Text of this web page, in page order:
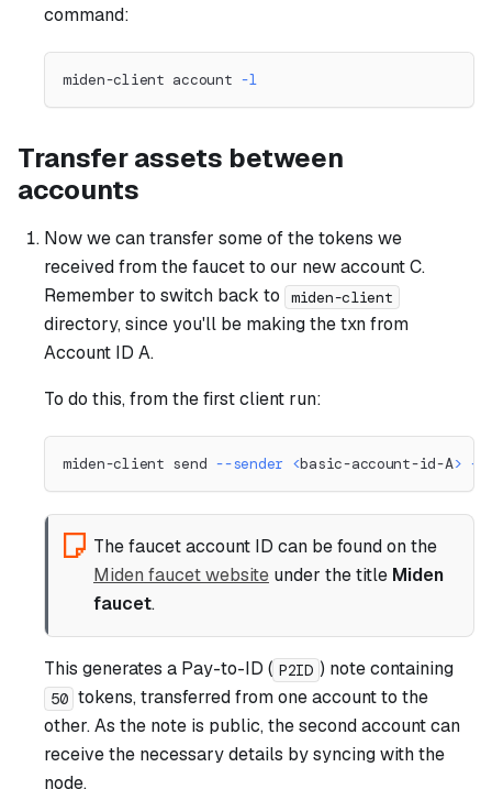
command:
miden-client account -l
Transfer assets between
accounts
Now we can transfer some of the tokens we
received from the faucet to our new account C.
Remember to switch back to
miden-client
directory, since you'll be making the txn from
Account ID A.
To do this, from the first client run:
miden-client send --sender <basic-account-id-A> --
The faucet account ID can be found on the
Miden faucet websiteunder the title Miden
faucet.
This generates a Pay-to-ID ( P2ID ) note containing
50 tokens, transferred from one account to the
other. As the note is public, the second account can
receive the necessary details by syncing with the
node.